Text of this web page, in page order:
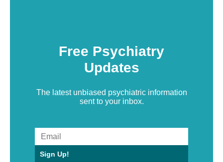
Free Psychiatry
Updates
The latest unbiased psychiatric information
sent to your inbox.
Sign Up!